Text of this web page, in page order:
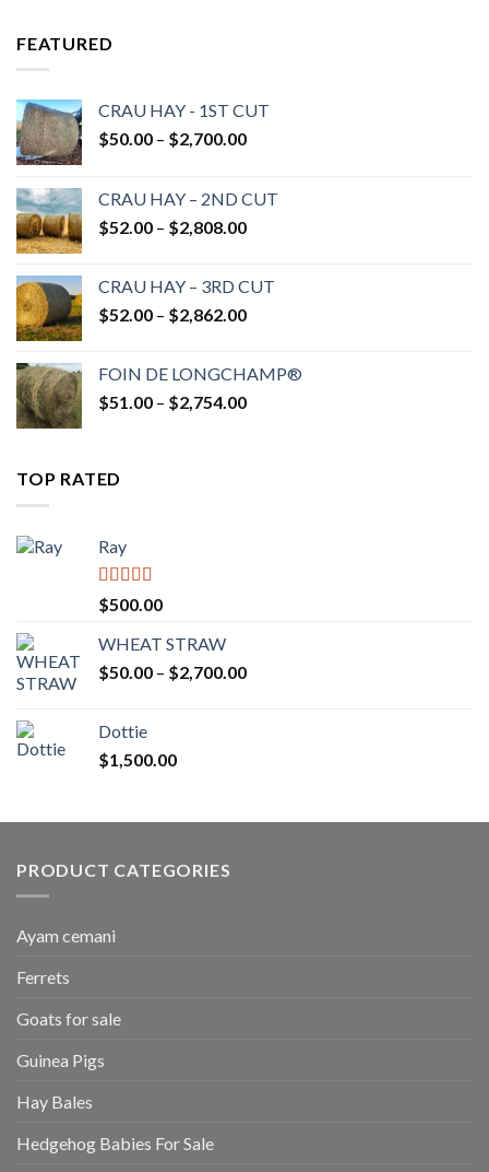
FEATURED
CRAU HAY - 1ST CUT
$50.00 – $2,700.00Price
through
$2,700.00
CRAU HAY – 2ND CUT
$52.00 – $2,808.00Price
through
$2,808.00
CRAU HAY – 3RD CUT
$52.00 – $2,862.00Price
through
$2,862.00
FOIN DE LONGCHAMP®
$51.00 – $2,754.00Price
TOP RATED
Ray
Rated 5.00
out of 5
$500.00
WHEAT STRAW
$50.00 – $2,700.00Price
Dottie
$1,500.00
PRODUCT CATEGORIES
Ayam cemani
Ferrets
Goats for sale
Guinea Pigs
Hay Bales
Hedgehog Babies For Sale